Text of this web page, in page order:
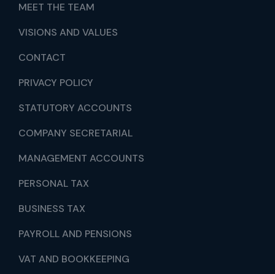
MEET THE TEAM
VISIONS AND VALUES
CONTACT
PRIVACY POLICY
STATUTORY ACCOUNTS
COMPANY SECRETARIAL
MANAGEMENT ACCOUNTS
PERSONAL TAX
BUSINESS TAX
PAYROLL AND PENSIONS
VAT AND BOOKKEEPING